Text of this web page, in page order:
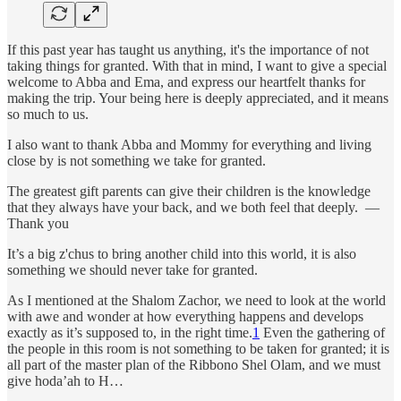
If this past year has taught us anything, it's the importance of not
taking things for granted. With that in mind, I want to give a special
welcome to Abba and Ema, and express our heartfelt thanks for
making the trip. Your being here is deeply appreciated, and it means
so much to us.
I also want to thank Abba and Mommy for everything and living
close by is not something we take for granted.
The greatest gift parents can give their children is the knowledge
that they always have your back, and we both feel that deeply. —
Thank you
It’s a big z'chus to bring another child into this world, it is also
something we should never take for granted.
As I mentioned at the Shalom Zachor, we need to look at the world
with awe and wonder at how everything happens and develops
exactly as it’s supposed to, in the right time.1 Even the gathering of
the people in this room is not something to be taken for granted; it is
all part of the master plan of the Ribbono Shel Olam, and we must
give hoda’ah to H…